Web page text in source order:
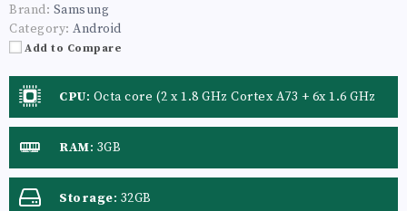
Brand: Samsung
Category: Android
Add to Compare
CPU: Octa core (2 x 1.8 GHz Cortex A73 + 6x 1.6 GHz
Cortex A53)
RAM: 3GB
Storage: 32GB